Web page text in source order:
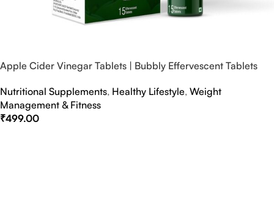
Apple Cider Vinegar Tablets | Bubbly Effervescent Tablets
Nutritional Supplements, Healthy Lifestyle, Weight
Management & Fitness
₹499.00